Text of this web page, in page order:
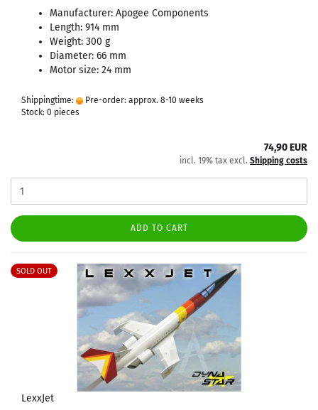
Manufacturer: Apogee Components
Length: 914 mm
Weight: 300 g
Diameter: 66 mm
Motor size: 24 mm
Shippingtime:
Pre-order: approx. 8-10 weeks
Stock: 0 pieces
74,90 EUR
incl. 19% tax excl. Shipping costs
ADD TO CART
SOLD OUT
LexxJet